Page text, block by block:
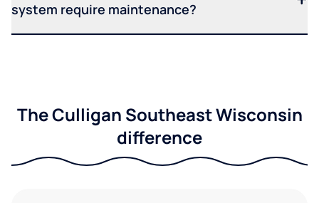
system require maintenance?
The Culligan Southeast Wisconsin
difference